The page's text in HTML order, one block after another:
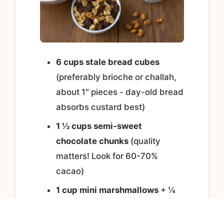
6 cups stale bread cubes
(preferably brioche or challah,
about 1″ pieces - day-old bread
absorbs custard best)
1 ½ cups semi-sweet
chocolate chunks (quality
matters! Look for 60-70%
cacao)
1 cup mini marshmallows + ¼